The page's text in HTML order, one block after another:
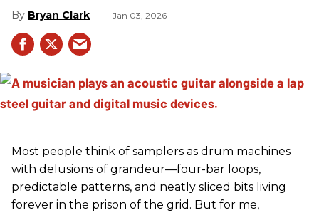
Bryan Clark Jan 03, 2026
Most people think of samplers as drum machines
with delusions of grandeur—four-bar loops,
predictable patterns, and neatly sliced bits living
forever in the prison of the grid. But for me,